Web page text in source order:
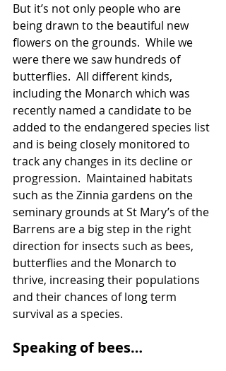
But it’s not only people who are
being drawn to the beautiful new
flowers on the grounds.  While we
were there we saw hundreds of
butterflies.  All different kinds,
including the Monarch which was
recently named a candidate to be
added to the endangered species list
and is being closely monitored to
track any changes in its decline or
progression.  Maintained habitats
such as the Zinnia gardens on the
seminary grounds at St Mary’s of the
Barrens are a big step in the right
direction for insects such as bees,
butterflies and the Monarch to
thrive, increasing their populations
and their chances of long term
survival as a species.
Speaking of bees…